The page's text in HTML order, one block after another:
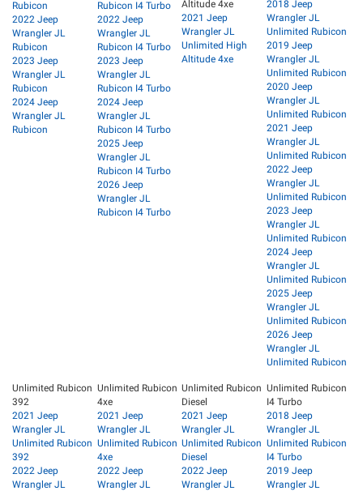
Rubicon
2022 Jeep
Wrangler JL
Rubicon
2023 Jeep
Wrangler JL
Rubicon
2024 Jeep
Wrangler JL
Rubicon
Rubicon I4 Turbo
2022 Jeep
Wrangler JL
Rubicon I4 Turbo
2023 Jeep
Wrangler JL
Rubicon I4 Turbo
2024 Jeep
Wrangler JL
Rubicon I4 Turbo
2025 Jeep
Wrangler JL
Rubicon I4 Turbo
2026 Jeep
Wrangler JL
Rubicon I4 Turbo
Altitude 4xe
2021 Jeep
Wrangler JL
Unlimited High
Altitude 4xe
2018 Jeep
Wrangler JL
Unlimited Rubicon
2019 Jeep
Wrangler JL
Unlimited Rubicon
2020 Jeep
Wrangler JL
Unlimited Rubicon
2021 Jeep
Wrangler JL
Unlimited Rubicon
2022 Jeep
Wrangler JL
Unlimited Rubicon
2023 Jeep
Wrangler JL
Unlimited Rubicon
2024 Jeep
Wrangler JL
Unlimited Rubicon
2025 Jeep
Wrangler JL
Unlimited Rubicon
2026 Jeep
Wrangler JL
Unlimited Rubicon
Unlimited Rubicon
392
2021 Jeep
Wrangler JL
Unlimited Rubicon
392
2022 Jeep
Wrangler JL
Unlimited Rubicon
4xe
2021 Jeep
Wrangler JL
Unlimited Rubicon
4xe
2022 Jeep
Wrangler JL
Unlimited Rubicon
Diesel
2021 Jeep
Wrangler JL
Unlimited Rubicon
Diesel
2022 Jeep
Wrangler JL
Unlimited Rubicon
I4 Turbo
2018 Jeep
Wrangler JL
Unlimited Rubicon
I4 Turbo
2019 Jeep
Wrangler JL